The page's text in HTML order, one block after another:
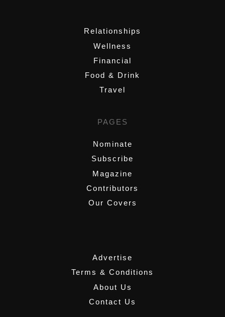
Relationships
Wellness
Financial
Food & Drink
Travel
PAGES
Nominate
Subscribe
Magazine
Contributors
Our Covers
Advertise
Terms & Conditions
About Us
Contact Us